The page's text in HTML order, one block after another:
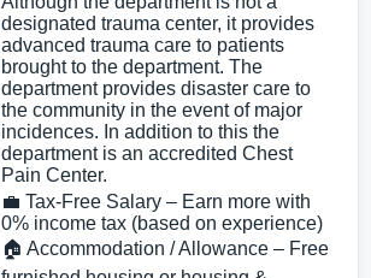
designated trauma center, it provides
advanced trauma care to patients
brought to the department. The
department provides disaster care to
the community in the event of major
incidences. In addition to this the
department is an accredited Chest
Pain Center.
💼 Tax-Free Salary – Earn more with
0% income tax (based on experience)
🏠 Accommodation / Allowance – Free